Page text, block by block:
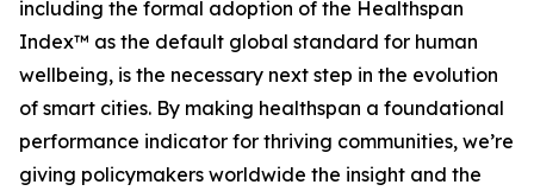
including the formal adoption of the Healthspan
Index™ as the default global standard for human
wellbeing, is the necessary next step in the evolution
of smart cities. By making healthspan a foundational
performance indicator for thriving communities, we’re
giving policymakers worldwide the insight and the